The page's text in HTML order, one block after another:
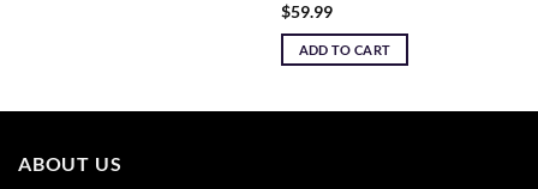
$59.99
ADD TO CART
ABOUT US